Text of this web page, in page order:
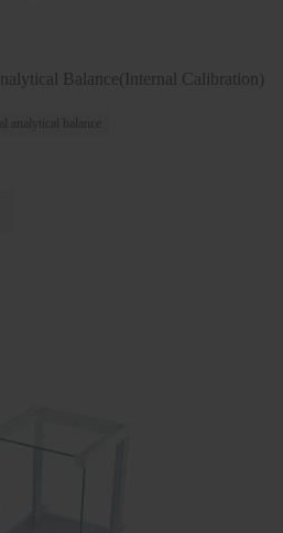
Balance(Internal Calibration)
analytical balance